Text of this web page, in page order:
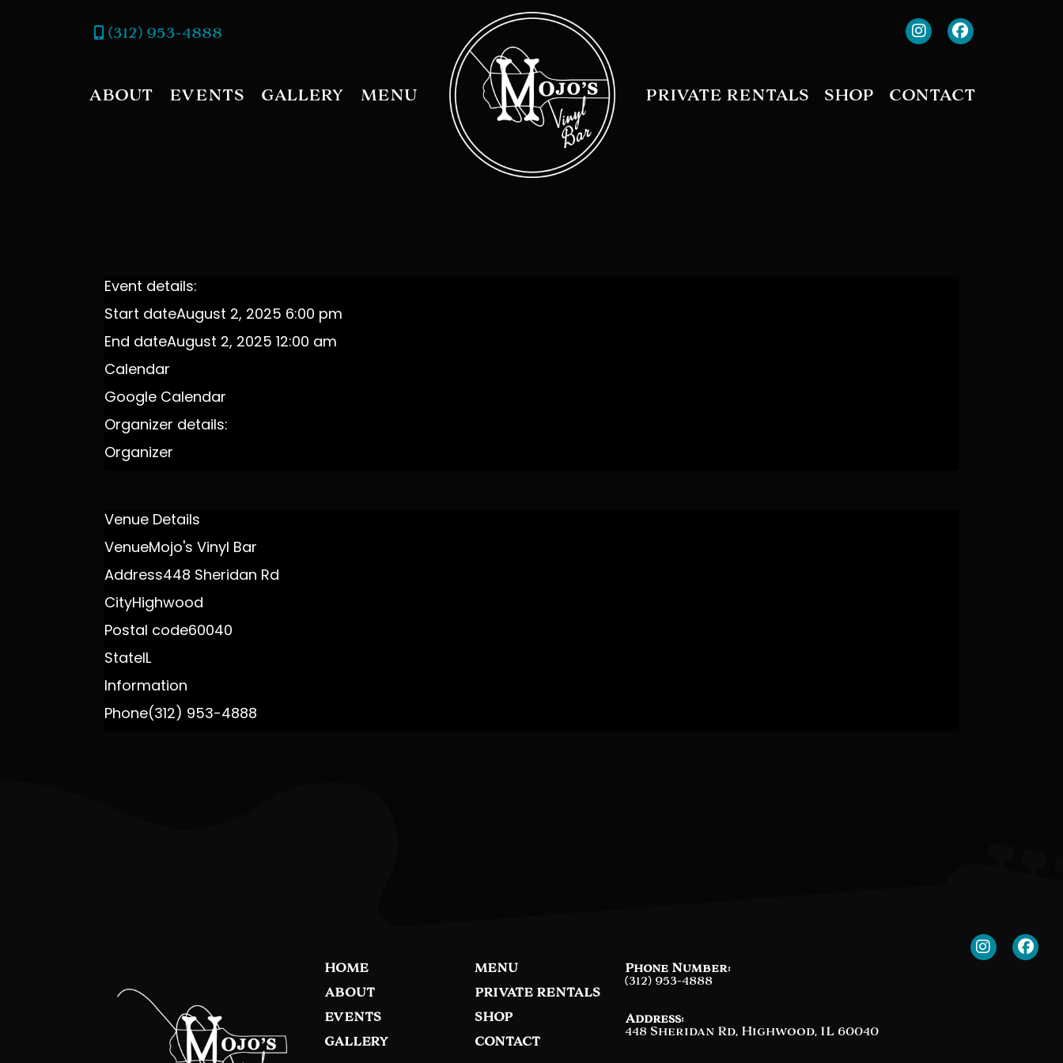
(312) 953-4888
ABOUT EVENTS GALLERY MENU PRIVATE RENTALS SHOP CONTACT
Event details:
Start dateAugust 2, 2025 6:00 pm
End dateAugust 2, 2025 12:00 am
Calendar
Google Calendar
Organizer details:
Organizer
Venue Details
VenueMojo's Vinyl Bar
Address448 Sheridan Rd
CityHighwood
Postal code60040
StateIL
Information
Phone(312) 953-4888
HOME
ABOUT
EVENTS
GALLERY
MENU
PRIVATE RENTALS
SHOP
CONTACT
Phone Number:
(312) 953-4888
Address:
448 Sheridan Rd, Highwood, IL 60040